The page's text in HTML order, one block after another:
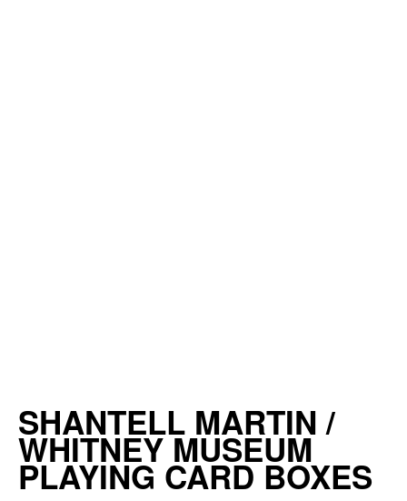
SHANTELL MARTIN /
WHITNEY MUSEUM
PLAYING CARD BOXES